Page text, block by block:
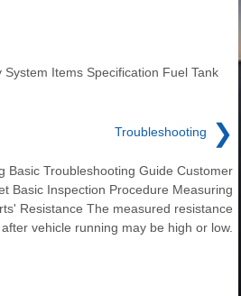
Items Specification Fuel Tank
Troubleshooting ❯
Basic Troubleshooting Guide Customer
Basic Inspection Procedure Measuring
Resistance The measured resistance
vehicle running may be high or low.